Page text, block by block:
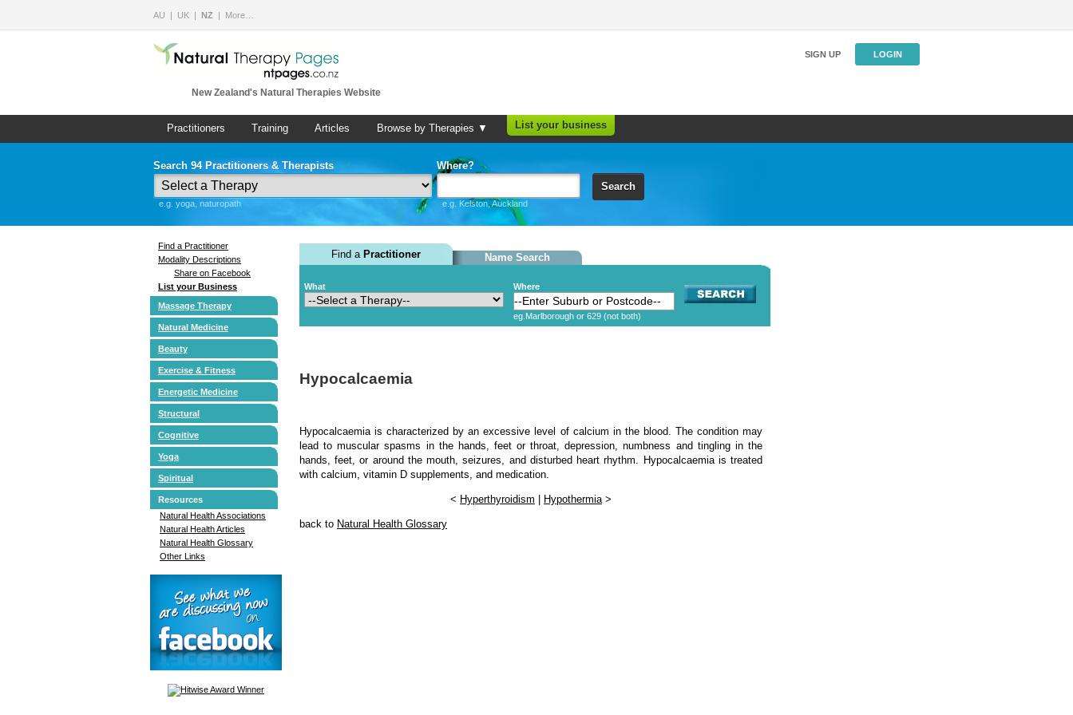
AU UK NZ More…
New Zealand's Natural Therapies Website
SIGN UP LOGIN
Practitioners Training Articles Browse by Therapies ▼ List your business
Search 94 Practitioners & Therapists
e.g. yoga, naturopath
Where?
e.g. Kelston, Auckland
Search
Find a Practitioner
Modality Descriptions
Share on Facebook
List your Business
Massage Therapy
Natural Medicine
Beauty
Exercise & Fitness
Energetic Medicine
Structural
Cognitive
Yoga
Spiritual
Resources
Natural Health Associations
Natural Health Articles
Natural Health Glossary
Other Links
Find a Practitioner Name Search
What Where
eg.Marlborough or 629 (not both)
Hypocalcaemia
Hypocalcaemia is characterized by an excessive level of calcium in the blood. The condition may
lead to muscular spasms in the hands, feet or throat, depression, numbness and tingling in the
hands, feet, or around the mouth, seizures, and disturbed heart rhythm. Hypocalcaemia is treated
with calcium, vitamin D supplements, and medication.
< Hyperthyroidism Hypothermia>
back to Natural Health Glossary